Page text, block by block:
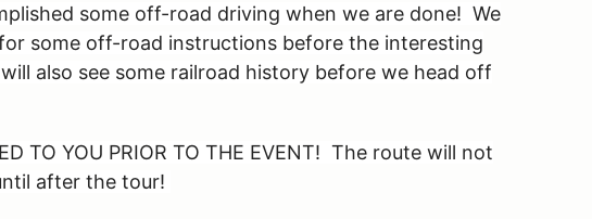
some off-road driving when we are done! We
some off-road instructions before the interesting
also see some railroad history before we head off
TO YOU PRIOR TO THE EVENT! The route will not
after the tour!